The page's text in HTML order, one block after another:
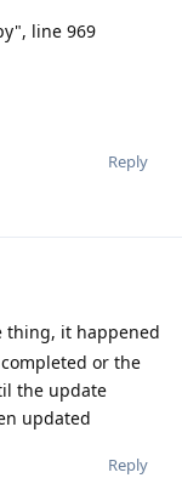
line 969
Reply
thing, it happened
or the
the update
updated
Reply